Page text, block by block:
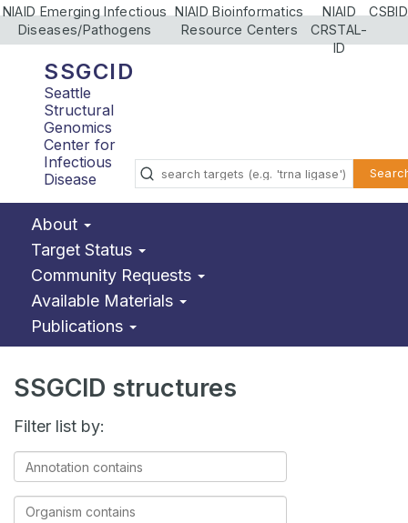
NIAID Emerging Infectious
Diseases/Pathogens
NIAID Bioinformatics
Resource Centers
NIAID
CRSTAL-
ID
CSBID
SSGCID
Seattle
Structural
Genomics
Center for
Infectious
Disease
About
Target Status
Community Requests
Available Materials
Publications
SSGCID structures
Filter list by:
Annotation
contains
Organism
contains